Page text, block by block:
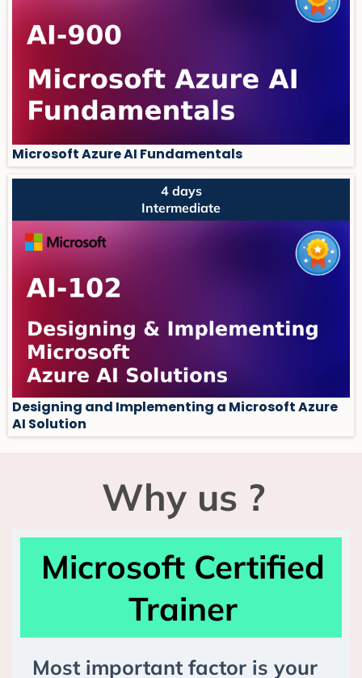
Microsoft Azure AI Fundamentals
4 days
Intermediate
Designing and Implementing a Microsoft Azure
AI Solution
Why us ?
Microsoft Certified
Trainer
Most important factor is your